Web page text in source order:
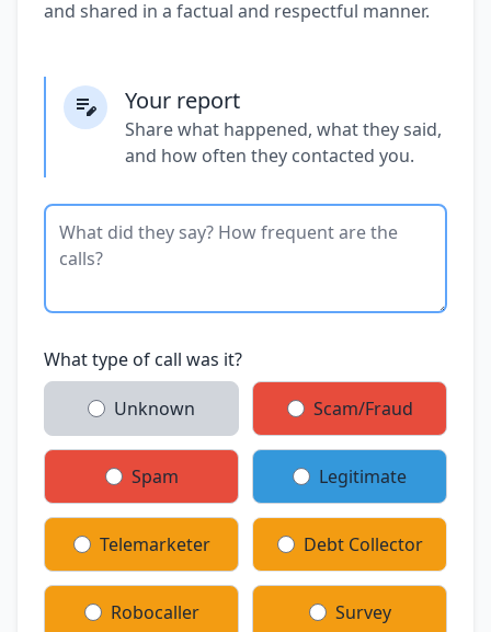
and shared in a factual and respectful manner.
Your report
Share what happened, what they said,
and how often they contacted you.
What type of call was it?
Unknown Scam/Fraud
Spam Legitimate
Telemarketer Debt Collector
Robocaller Survey